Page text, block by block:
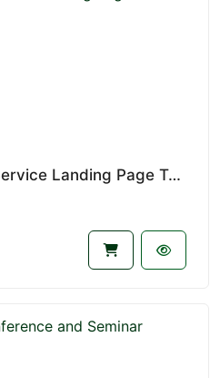
Blussom Insurance Service Landing Page Template